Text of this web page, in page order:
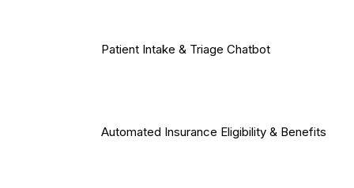
Patient Intake & Triage Chatbot
Automated Insurance Eligibility & Benefits